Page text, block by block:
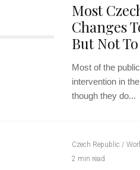
Most
Changes
But Not
Most of the
intervention in
though they do...
Czech Republic /
2 min read